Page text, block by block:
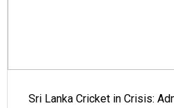
Sri Lanka Cricket in Crisis: